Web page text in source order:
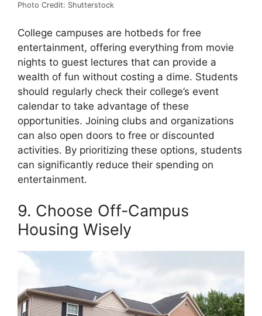
Photo Credit: Shutterstock
College campuses are hotbeds for free
entertainment, offering everything from movie
nights to guest lectures that can provide a
wealth of fun without costing a dime. Students
should regularly check their college’s event
calendar to take advantage of these
opportunities. Joining clubs and organizations
can also open doors to free or discounted
activities. By prioritizing these options, students
can significantly reduce their spending on
entertainment.
9. Choose Off-Campus
Housing Wisely